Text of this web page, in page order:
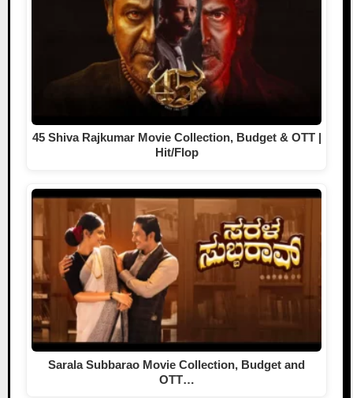
45 Shiva Rajkumar Movie Collection, Budget & OTT |
Hit/Flop
Sarala Subbarao Movie Collection, Budget and
OTT…